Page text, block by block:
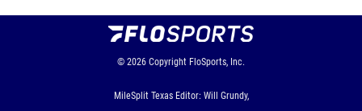
© 2026 Copyright FloSports, Inc.
MileSplit Texas Editor: Will Grundy,